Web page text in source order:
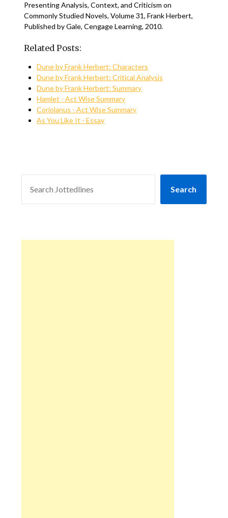
Presenting Analysis, Context, and Criticism on
Commonly Studied Novels, Volume 31, Frank Herbert,
Published by Gale, Cengage Learning, 2010.
Related Posts:
Dune by Frank Herbert: Characters
Dune by Frank Herbert: Critical Analysis
Dune by Frank Herbert: Summary
Hamlet - Act Wise Summary
Coriolanus - Act Wise Summary
As You Like It - Essay
Search